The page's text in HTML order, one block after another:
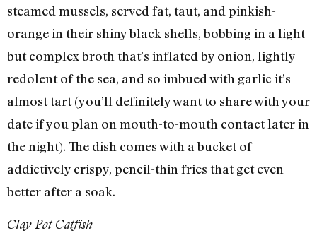
steamed mussels, served fat, taut, and pinkish-
orange in their shiny black shells, bobbing in a light
but complex broth that’s inflated by onion, lightly
redolent of the sea, and so imbued with garlic it’s
almost tart (you’ll definitely want to share with your
date if you plan on mouth-to-mouth contact later in
the night). The dish comes with a bucket of
addictively crispy, pencil-thin fries that get even
better after a soak.
Clay Pot Catfish